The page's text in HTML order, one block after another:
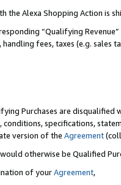
Alexa Shopping Action is
“Qualifying
fees, taxes (e.g. sales
Purchases are disqualified
specifications,
version of the Agreement
otherwise be Qualified
of yourAgreement,